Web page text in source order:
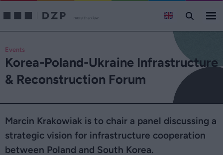
Events
Korea-Poland-Ukraine Infrastructure
& Reconstruction Forum
Marcin Krakowiak is to chair a panel discussing a
strategic vision for infrastructure cooperation
between Poland and South Korea.